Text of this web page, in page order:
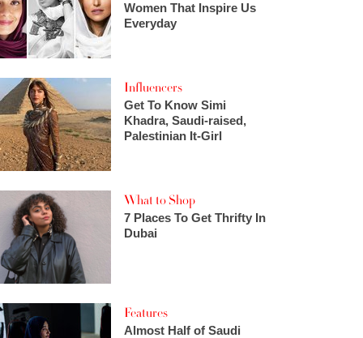
Women That Inspire Us
Everyday
Influencers
Get To Know Simi
Khadra, Saudi-raised,
Palestinian It-Girl
What to Shop
7 Places To Get Thrifty In
Dubai
Features
Almost Half of Saudi